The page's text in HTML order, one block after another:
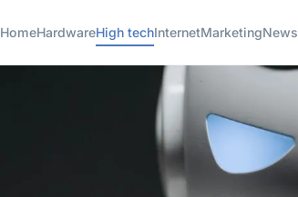
HomeHardwareHigh techInternetMarketingNews